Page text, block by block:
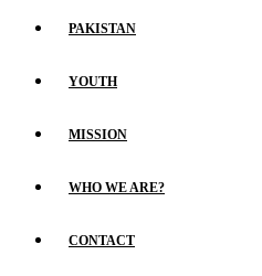
PAKISTAN
YOUTH
MISSION
WHO WE ARE?
CONTACT